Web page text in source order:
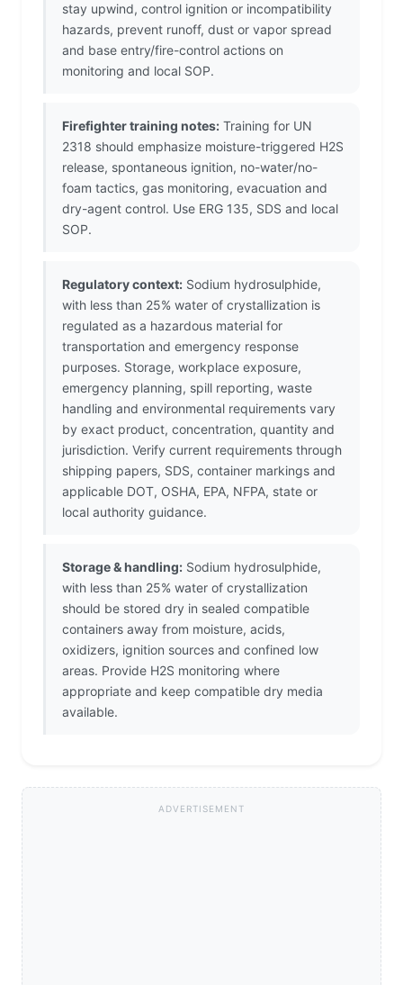
stay upwind, control ignition or incompatibility
hazards, prevent runoff, dust or vapor spread
and base entry/fire-control actions on
monitoring and local SOP.
Firefighter training notes: Training for UN
2318 should emphasize moisture-triggered H2S
release, spontaneous ignition, no-water/no-
foam tactics, gas monitoring, evacuation and
dry-agent control. Use ERG 135, SDS and local
SOP.
Regulatory context: Sodium hydrosulphide,
with less than 25% water of crystallization is
regulated as a hazardous material for
transportation and emergency response
purposes. Storage, workplace exposure,
emergency planning, spill reporting, waste
handling and environmental requirements vary
by exact product, concentration, quantity and
jurisdiction. Verify current requirements through
shipping papers, SDS, container markings and
applicable DOT, OSHA, EPA, NFPA, state or
local authority guidance.
Storage & handling: Sodium hydrosulphide,
with less than 25% water of crystallization
should be stored dry in sealed compatible
containers away from moisture, acids,
oxidizers, ignition sources and confined low
areas. Provide H2S monitoring where
appropriate and keep compatible dry media
available.
ADVERTISEMENT